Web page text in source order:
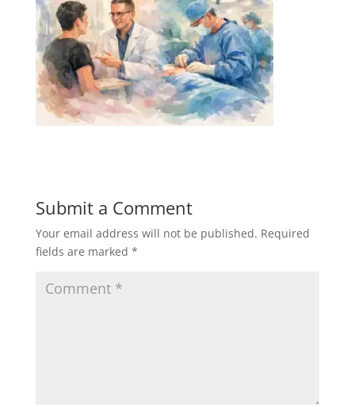
Submit a Comment
Your email address will not be published. Required
fields are marked *